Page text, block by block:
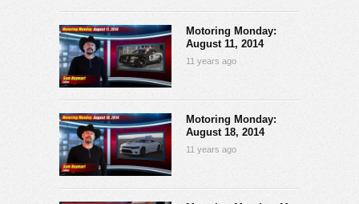
Motoring Monday:
August 11, 2014
11 years ago
Motoring Monday:
August 18, 2014
11 years ago